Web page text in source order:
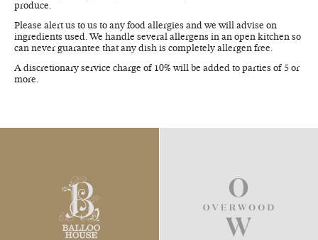
produce.
Please alert us to us to any food allergies and we will advise on
ingredients used. We handle several allergens in an open kitchen so
can never guarantee that any dish is completely allergen free.
A discretionary service charge of 10% will be added to parties of 5 or
more.